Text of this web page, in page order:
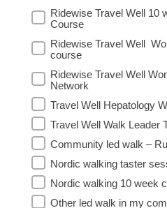
Ridewise Travel Well 10
Course
Ridewise Travel Well
course
Ridewise Travel Well
Network
Travel Well Hepatology
Travel Well Walk Leader
Community led walk –
Nordic walking taster
Nordic walking 10 week
Other led walk in my